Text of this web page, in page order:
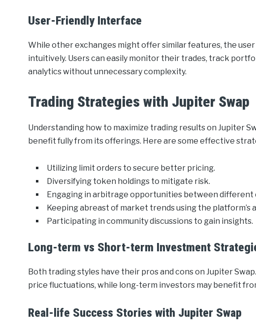
User-Friendly Interface
While other exchanges might offer similar features, the
intuitively. Users can easily monitor their trades, track
analytics without unnecessary complexity.
Trading Strategies with Jupiter Swap
Understanding how to maximize trading results on Jupiter
benefit fully from its offerings. Here are some effective
Utilizing limit orders to secure better pricing.
Diversifying token holdings to mitigate risk.
Engaging in arbitrage opportunities between different
Keeping abreast of market trends using the platform’s
Participating in community discussions to gain insights.
Long-term vs Short-term Investment
Both trading styles have their pros and cons on Jupiter
price fluctuations, while long-term investors may benefit
Real-life Success Stories with Jupiter Swap